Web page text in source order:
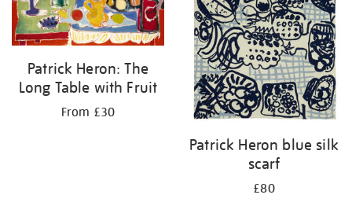
Patrick Heron: The
Long Table with Fruit
From £30
Patrick Heron blue silk
scarf
£80